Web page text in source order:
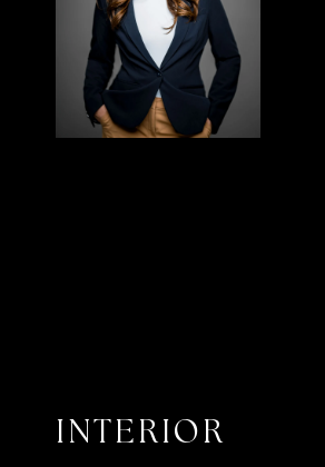
INTERIOR